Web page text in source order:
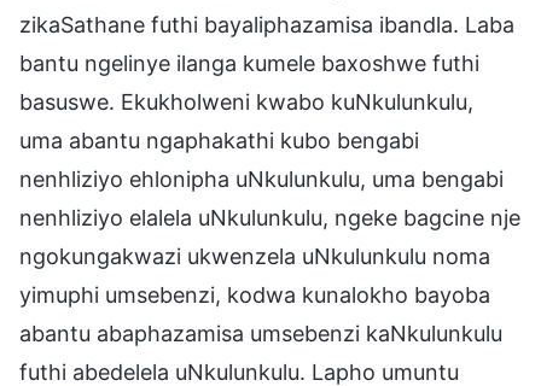
zikaSathane futhi bayaliphazamisa ibandla. Laba
bantu ngelinye ilanga kumele baxoshwe futhi
basuswe. Ekukholweni kwabo kuNkulunkulu,
uma abantu ngaphakathi kubo bengabi
nenhliziyo ehlonipha uNkulunkulu, uma bengabi
nenhliziyo elalela uNkulunkulu, ngeke bagcine nje
ngokungakwazi ukwenzela uNkulunkulu noma
yimuphi umsebenzi, kodwa kunalokho bayoba
abantu abaphazamisa umsebenzi kaNkulunkulu
futhi abedelela uNkulunkulu. Lapho umuntu